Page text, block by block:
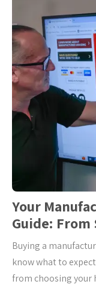
Your
Guide: From
Buying a
know what to
from choosing your